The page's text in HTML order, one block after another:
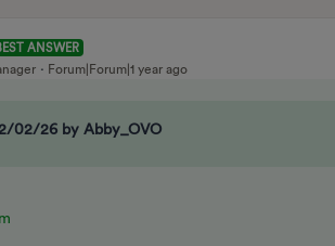
ANSWER
Forum|Forum|1 year ago
02/26 by Abby_OVO